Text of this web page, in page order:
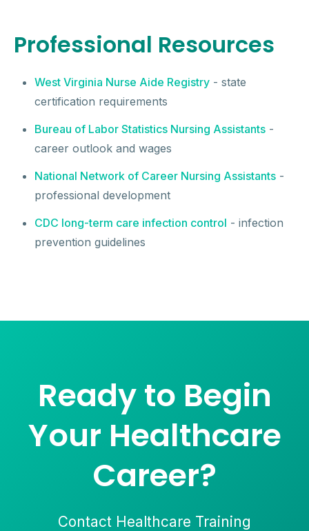
Professional Resources
West Virginia Nurse Aide Registry - state
certification requirements
Bureau of Labor Statistics Nursing Assistants -
career outlook and wages
National Network of Career Nursing Assistants -
professional development
CDC long-term care infection control - infection
prevention guidelines
Ready to Begin
Your Healthcare
Career?
Contact Healthcare Training